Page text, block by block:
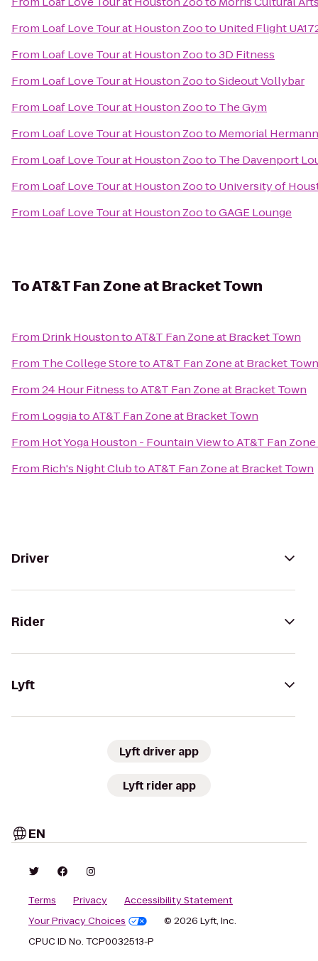
From Loaf Love Tour at Houston Zooto United Flight
From Loaf Love Tour at Houston Zooto3D Fitness
From Loaf Love Tour at Houston ZootoSideout Vollybar
From Loaf Love Tour at Houston Zooto The Gym
From Loaf Love Tour at Houston Zooto Memorial
From Loaf Love Tour at Houston Zooto The Davenport
From Loaf Love Tour at Houston Zooto University of
From Loaf Love Tour at Houston ZootoGAGE Lounge
ToAT&T Fan Zone at Bracket Town
From Drink HoustontoAT&T Fan Zone at Bracket Town
From The College StoretoAT&T Fan Zone at Bracket Town
From24 Hour FitnesstoAT&T Fan Zone at Bracket Town
From LoggiatoAT&T Fan Zone at Bracket Town
From Hot Yoga Houston - Fountain ViewtoAT&T Fan
From Rich's Night ClubtoAT&T Fan Zone at Bracket Town
Driver
Rider
Lyft
Lyft driver app
Lyft rider app
EN
Terms Privacy
Accessibility Statement
Your Privacy Choices
© 2026 Lyft, Inc.
CPUC ID No. TCP0032513-P